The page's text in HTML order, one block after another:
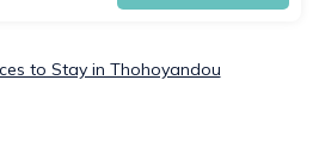
to Stay in Thohoyandou